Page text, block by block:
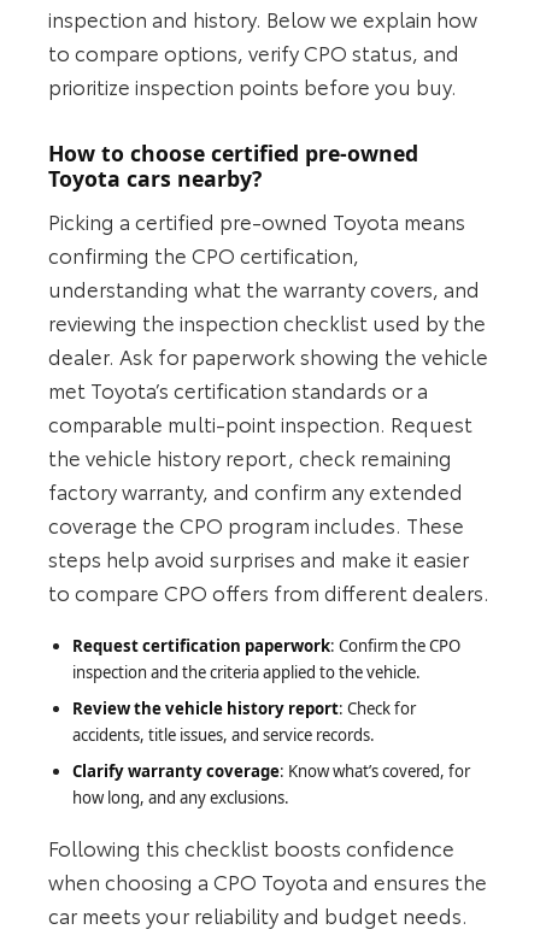
inspection and history. Below we explain how
to compare options, verify CPO status, and
prioritize inspection points before you buy.
How to choose certified pre-owned
Toyota cars nearby?
Picking a certified pre-owned Toyota means
confirming the CPO certification,
understanding what the warranty covers, and
reviewing the inspection checklist used by the
dealer. Ask for paperwork showing the vehicle
met Toyota’s certification standards or a
comparable multi‑point inspection. Request
the vehicle history report, check remaining
factory warranty, and confirm any extended
coverage the CPO program includes. These
steps help avoid surprises and make it easier
to compare CPO offers from different dealers.
Request certification paperwork: Confirm the CPO
inspection and the criteria applied to the vehicle.
Review the vehicle history report: Check for
accidents, title issues, and service records.
Clarify warranty coverage: Know what’s covered, for
how long, and any exclusions.
Following this checklist boosts confidence
when choosing a CPO Toyota and ensures the
car meets your reliability and budget needs.